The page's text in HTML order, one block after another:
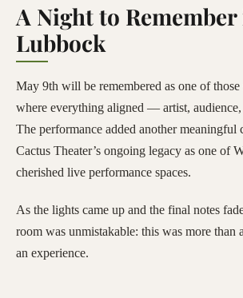
A Night to
Lubbock
May 9th will be remembered as one of those
where everything aligned — artist, audience,
The performance added another meaningful
Cactus Theater’s ongoing legacy as one of
cherished live performance spaces.
As the lights came up and the final notes
room was unmistakable: this was more
an experience.